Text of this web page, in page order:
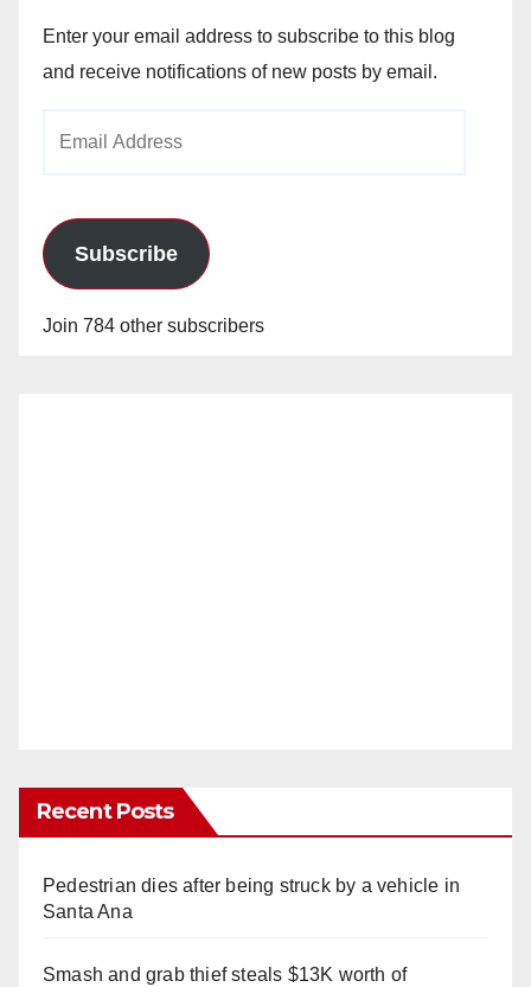
Enter your email address to subscribe to this blog
and receive notifications of new posts by email.
Subscribe
Join 784 other subscribers
Recent Posts
Pedestrian dies after being struck by a vehicle in
Santa Ana
Smash and grab thief steals $13K worth of